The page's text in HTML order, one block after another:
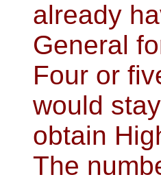
already
General
Four or
would
obtain
The